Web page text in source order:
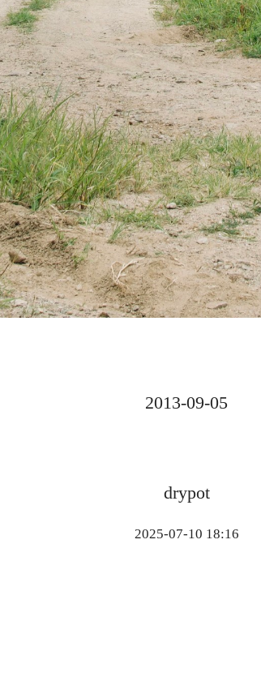
2013-09-05
drypot
2025-07-10 18:16